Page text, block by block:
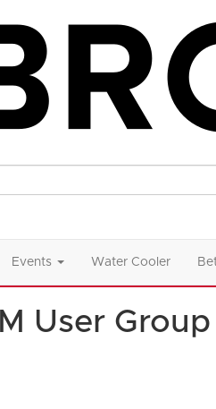
Events Water Cooler
User Group